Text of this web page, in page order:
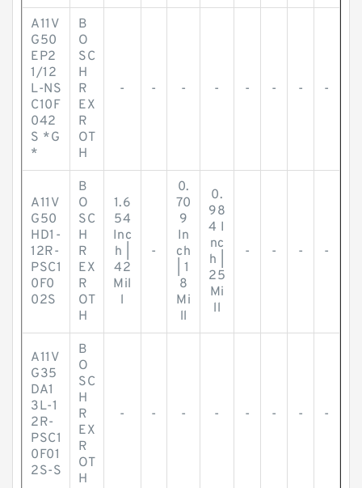
A11V
G50
EP2
1/12
L-NS
C10F
042
S *G
*
B
O
SC
H
R
EX
R
OT
H
- - - - - - - -
A11V
G50
HD1-
12R-
PSC1
0F0
02S
B
O
SC
H
R
EX
R
OT
H
1.6
54
Inc
h |
42
Mil
l
-
0.
70
9
In
ch
| 1
8
Mi
ll
0.
98
4 I
nc
h |
25
Mi
ll
- - - -
A11V
G35
DA1
3L-1
2R-
PSC1
0F01
2S-S
B
O
SC
H
R
EX
R
OT
H
- - - - - - - -